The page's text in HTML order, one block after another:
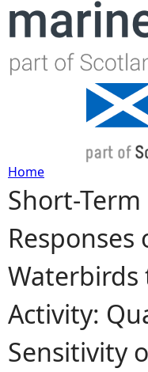
Y
o
u
a
r
Home
Short-
Waterbirds
Activity:
Sensitivity